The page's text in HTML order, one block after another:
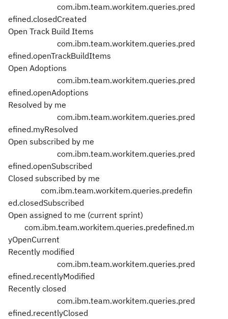
com.ibm.team.workitem.queries.pred
efined.closedCreated
Open Track Build Items
com.ibm.team.workitem.queries.pred
efined.openTrackBuildItems
Open Adoptions
com.ibm.team.workitem.queries.pred
efined.openAdoptions
Resolved by me
com.ibm.team.workitem.queries.pred
efined.myResolved
Open subscribed by me
com.ibm.team.workitem.queries.pred
efined.openSubscribed
Closed subscribed by me
com.ibm.team.workitem.queries.predefin
ed.closedSubscribed
Open assigned to me (current sprint)
com.ibm.team.workitem.queries.predefined.m
yOpenCurrent
Recently modified
com.ibm.team.workitem.queries.pred
efined.recentlyModified
Recently closed
com.ibm.team.workitem.queries.pred
efined.recentlyClosed